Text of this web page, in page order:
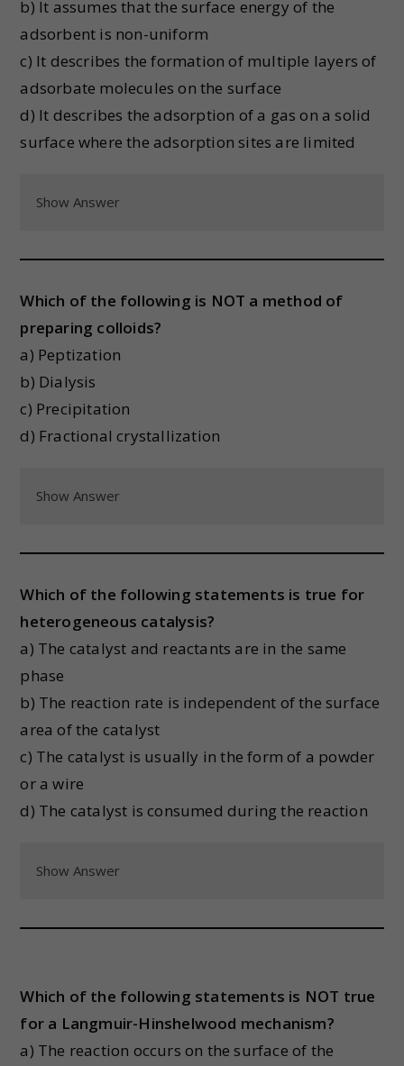
b) It assumes that the surface energy of the
adsorbent is non-uniform
c) It describes the formation of multiple layers of
adsorbate molecules on the surface
d) It describes the adsorption of a gas on a solid
surface where the adsorption sites are limited
Show Answer
Which of the following is NOT a method of
preparing colloids?
a) Peptization
b) Dialysis
c) Precipitation
d) Fractional crystallization
Show Answer
Which of the following statements is true for
heterogeneous catalysis?
a) The catalyst and reactants are in the same
phase
b) The reaction rate is independent of the surface
area of the catalyst
c) The catalyst is usually in the form of a powder
or a wire
d) The catalyst is consumed during the reaction
Show Answer
Which of the following statements is NOT true
for a Langmuir-Hinshelwood mechanism?
a) The reaction occurs on the surface of the